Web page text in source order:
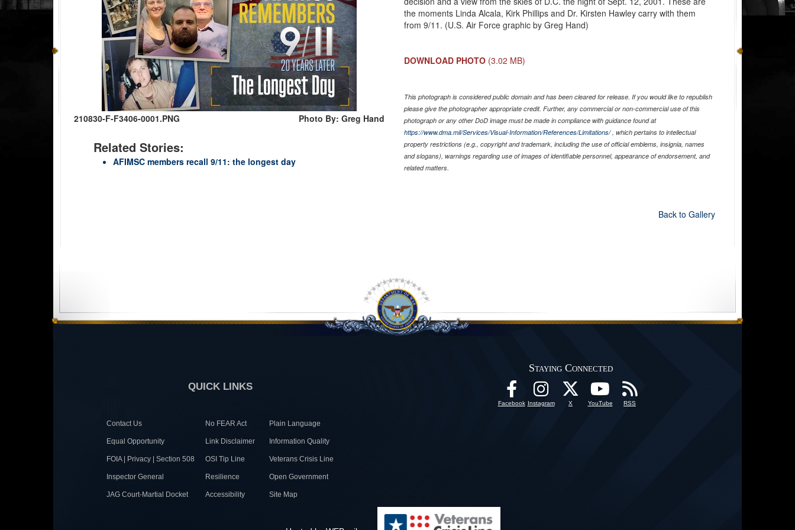
210830-F-F3406-0001.PNG Photo By: Greg Hand
Related Stories:
AFIMSC members recall 9/11: the longest day
the moments Linda Alcala, Kirk Phillips and Dr. Kirsten Hawley carry with them
from 9/11. (U.S. Air Force graphic by Greg Hand)
DOWNLOAD PHOTO (3.02 MB)
This photograph is considered public domain and has been cleared for release. If you would like to republish
please give the photographer appropriate credit. Further, any commercial or non-commercial use of this
photograph or any other DoD image must be made in compliance with guidance found at
https://www.dma.mil/Services/Visual-Information/References/Limitations/, which pertains to intellectual
property restrictions (e.g., copyright and trademark, including the use of official emblems, insignia, names
and slogans), warnings regarding use of images of identifiable personnel, appearance of endorsement, and
related matters.
Back to Gallery
QUICK LINKS
Contact Us No FEAR Act Plain Language
Equal Opportunity Link Disclaimer Information Quality
FOIA | Privacy | Section 508 OSI Tip Line Veterans Crisis Line
Inspector General Resilience Open Government
JAG Court-Martial Docket Accessibility Site Map
Staying Connected
Facebook Instagram X YouTube RSS